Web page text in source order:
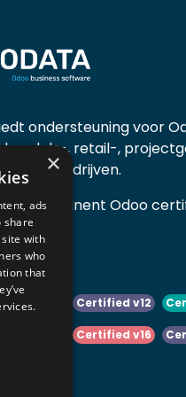
ondersteuning voor
handels-, retail-,
prominent Odoo
v11 Certified v12
Certified v16
×
ads
share
with
who
that